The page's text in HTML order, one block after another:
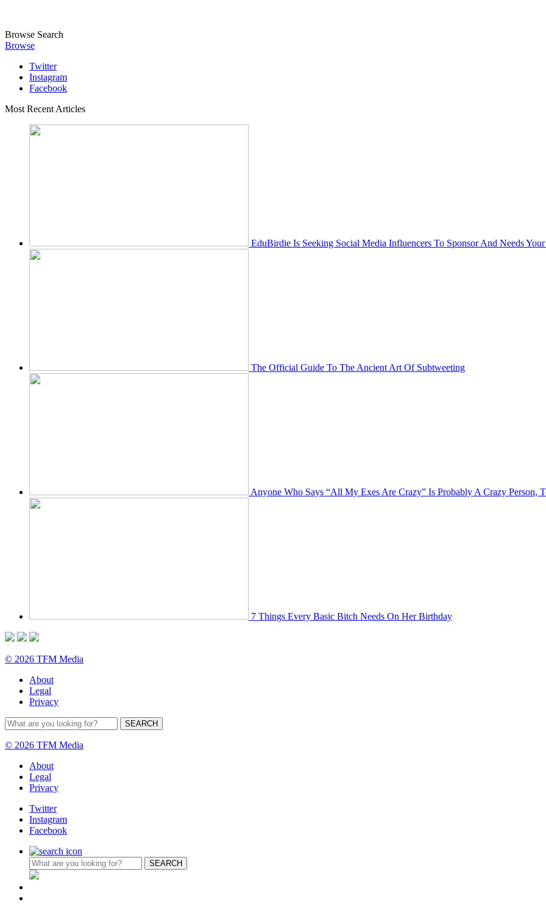
Browse Search
Browse
Twitter
Instagram
Facebook
Most Recent Articles
EduBirdie Is Seeking Social Media Influencers To Sponsor And Needs
The Official Guide To The Ancient Art Of Subtweeting
Anyone Who Says “All My Exes Are Crazy” Is Probably A Crazy Person,
7 Things Every Basic Bitch Needs On Her Birthday
© 2026 TFM Media
About
Legal
Privacy
© 2026 TFM Media
About
Legal
Privacy
Twitter
Instagram
Facebook